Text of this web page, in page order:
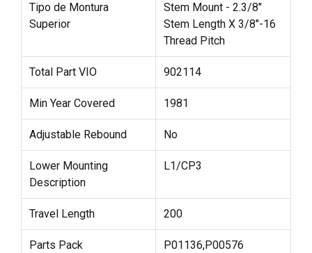
Tipo de Montura
Superior
Stem Mount - 2.3/8"
Stem Length X 3/8"-16
Thread Pitch
Total Part VIO 902114
Min Year Covered 1981
Adjustable Rebound No
Lower Mounting
Description
L1/CP3
Travel Length 200
Parts Pack P01136,P00576